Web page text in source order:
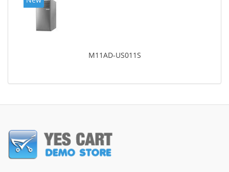
M11AD-US011S